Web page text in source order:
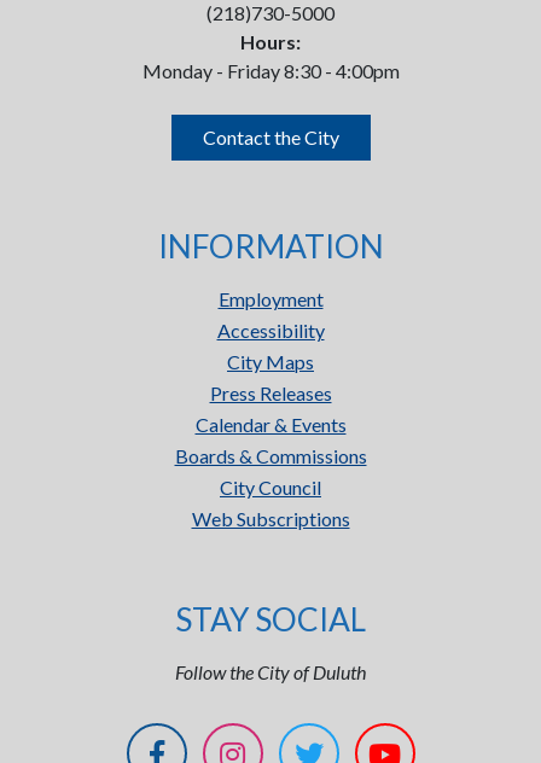
(218)730-5000
Hours:
Monday - Friday 8:30 - 4:00pm
Contact the City
INFORMATION
Employment
Accessibility
City Maps
Press Releases
Calendar & Events
Boards & Commissions
City Council
Web Subscriptions
STAY SOCIAL
Follow the City of Duluth